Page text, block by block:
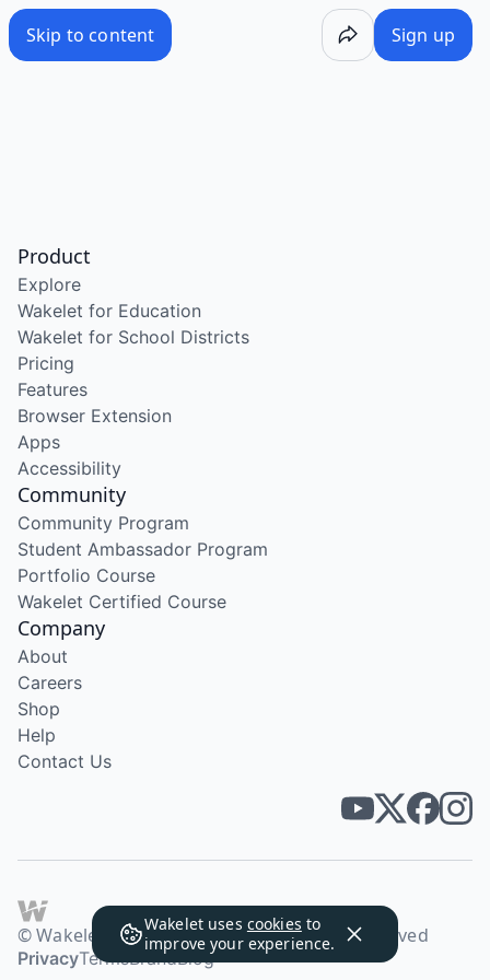
Skip to content Sign up
Wakelet uses cookies to
improve your experience.
Product
Explore
Wakelet for Education
Wakelet for School Districts
Pricing
Features
Browser Extension
Apps
Accessibility
Community
Community Program
Student Ambassador Program
Portfolio Course
Wakelet Certified Course
Company
About
Careers
Shop
Help
Contact Us
© Wakelet Technologies 2026. All rights reserved
PrivacyTermsBrandBlog